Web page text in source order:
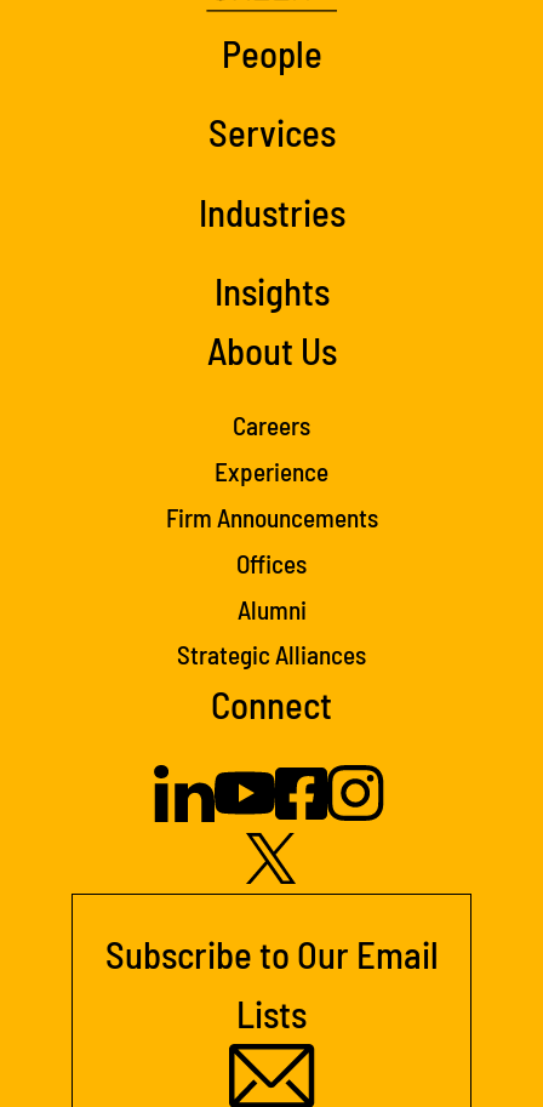
People
Services
Industries
Insights
About Us
Careers
Experience
Firm Announcements
Offices
Alumni
Strategic Alliances
Connect
Subscribe to Our Email
Lists